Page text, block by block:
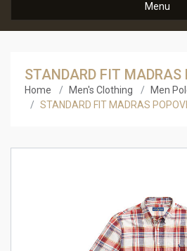
Menu
STANDARD FIT MADRAS
Home Men's Clothing
Men
STANDARD FIT MADRAS